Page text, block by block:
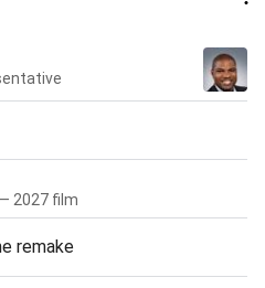
2027 film
remake